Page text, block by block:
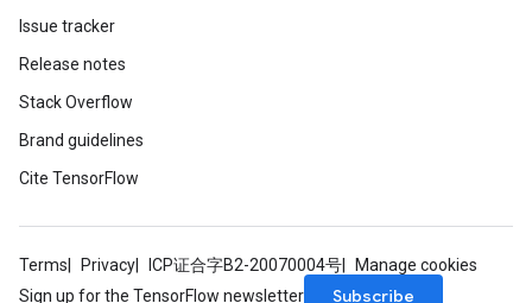
Issue tracker
Release notes
Stack Overflow
Brand guidelines
Cite TensorFlow
Terms Privacy ICP证合字B2-20070004号
Manage cookies
Sign up for the TensorFlow newsletter
Subscribe